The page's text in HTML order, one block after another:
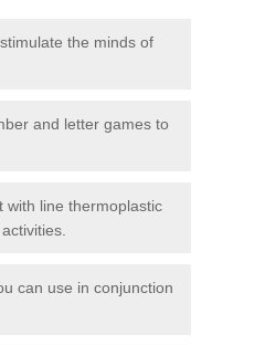
the minds of
and letter games to
with line thermoplastic
can use in conjunction